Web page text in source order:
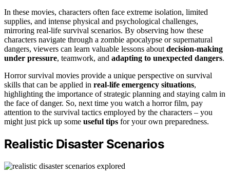
In these movies, characters often face extreme isolation, limited
supplies, and intense physical and psychological challenges,
mirroring real-life survival scenarios. By observing how these
characters navigate through a zombie apocalypse or supernatural
dangers, viewers can learn valuable lessons aboutdecision-making
under pressure, teamwork, and adapting to unexpected dangers.
Horror survival movies provide a unique perspective on survival
skills that can be applied in real-life emergency situations,
highlighting the importance of strategic planning and staying calm in
the face of danger. So, next time you watch a horror film, pay
attention to the survival tactics employed by the characters – you
might just pick up some useful tips for your own preparedness.
Realistic Disaster Scenarios